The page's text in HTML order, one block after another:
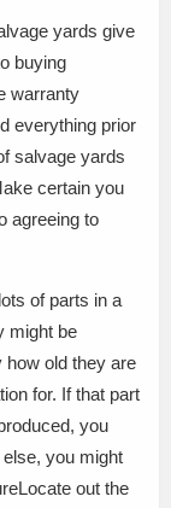
yards give
buying
warranty
everything prior
salvage yards
certain you
agreeing to
of parts in a
might be
how old they are
for. If that part
you
you might
out the